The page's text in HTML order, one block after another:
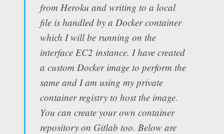
from Heroku and writing to a local
file is handled by a Docker container
which I will be running on the
interface EC2 instance. I have created
a custom Docker image to perform the
same and I am using my private
container registry to host the image.
You can create your own container
repository on Gitlab too. Below are